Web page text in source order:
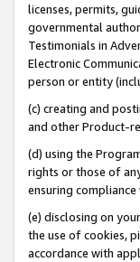
licenses, permits,
governmental
Testimonials in
Electronic
person or entity
(c) creating and
and other Product-
(d) using the
rights or those of
ensuring compliance
(e) disclosing on
the use of cookies,
accordance with